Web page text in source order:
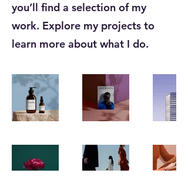
you’ll find a selection of my
work. Explore my projects to
learn more about what I do.